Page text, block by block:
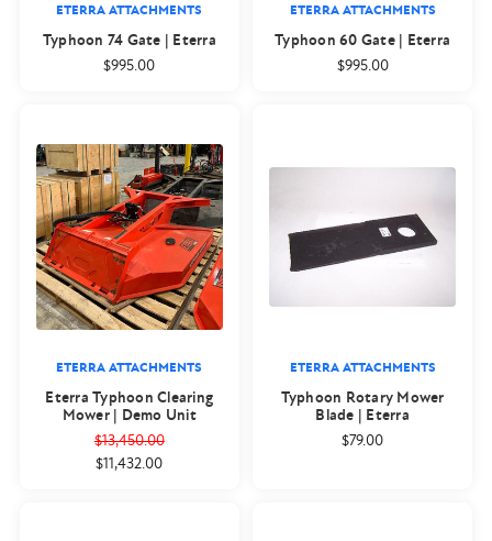
ETERRA ATTACHMENTS
Typhoon 74 Gate | Eterra
$995.00
ETERRA ATTACHMENTS
Typhoon 60 Gate | Eterra
$995.00
ETERRA ATTACHMENTS
Eterra Typhoon Clearing
Mower | Demo Unit
$13,450.00
$11,432.00
ETERRA ATTACHMENTS
Typhoon Rotary Mower
Blade | Eterra
$79.00